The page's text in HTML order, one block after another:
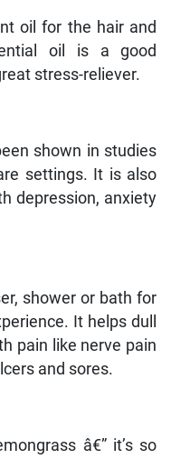
oil for the hair and
oil is a good
stress-reliever.
shown in studies
settings. It is also
depression, anxiety
shower or bath for
It helps dull
pain like nerve pain
and sores.
â€” it’s so